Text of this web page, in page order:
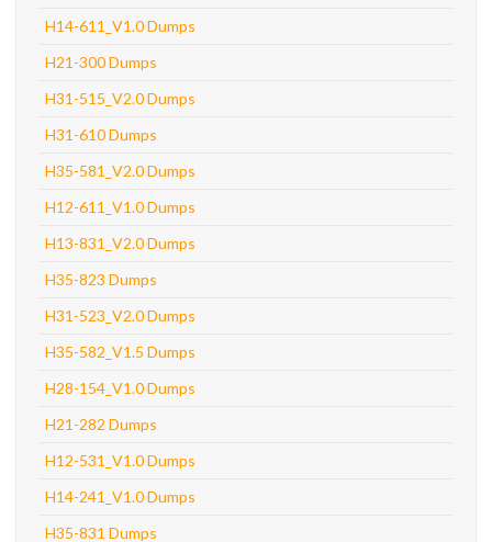
H14-611_V1.0 Dumps
H21-300 Dumps
H31-515_V2.0 Dumps
H31-610 Dumps
H35-581_V2.0 Dumps
H12-611_V1.0 Dumps
H13-831_V2.0 Dumps
H35-823 Dumps
H31-523_V2.0 Dumps
H35-582_V1.5 Dumps
H28-154_V1.0 Dumps
H21-282 Dumps
H12-531_V1.0 Dumps
H14-241_V1.0 Dumps
H35-831 Dumps